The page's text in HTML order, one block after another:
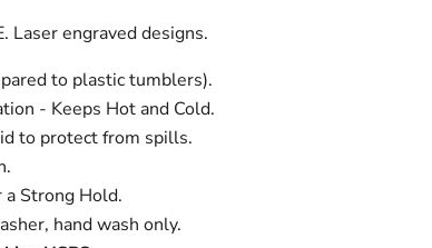
Laser engraved designs.
to plastic tumblers).
- Keeps Hot and Cold.
to protect from spills.
Strong Hold.
hand wash only.